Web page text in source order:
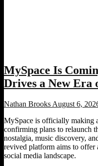
MySpace Is
Drives a New Era
Nathan Brooks August 6,
MySpace is officially making
confirming plans to relaunch
nostalgia, music discovery,
revived platform aims to offer
social media landscape.